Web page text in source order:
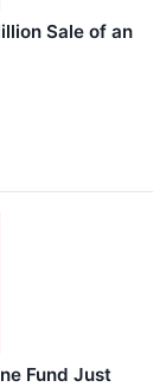
Sale of an
Fund Just